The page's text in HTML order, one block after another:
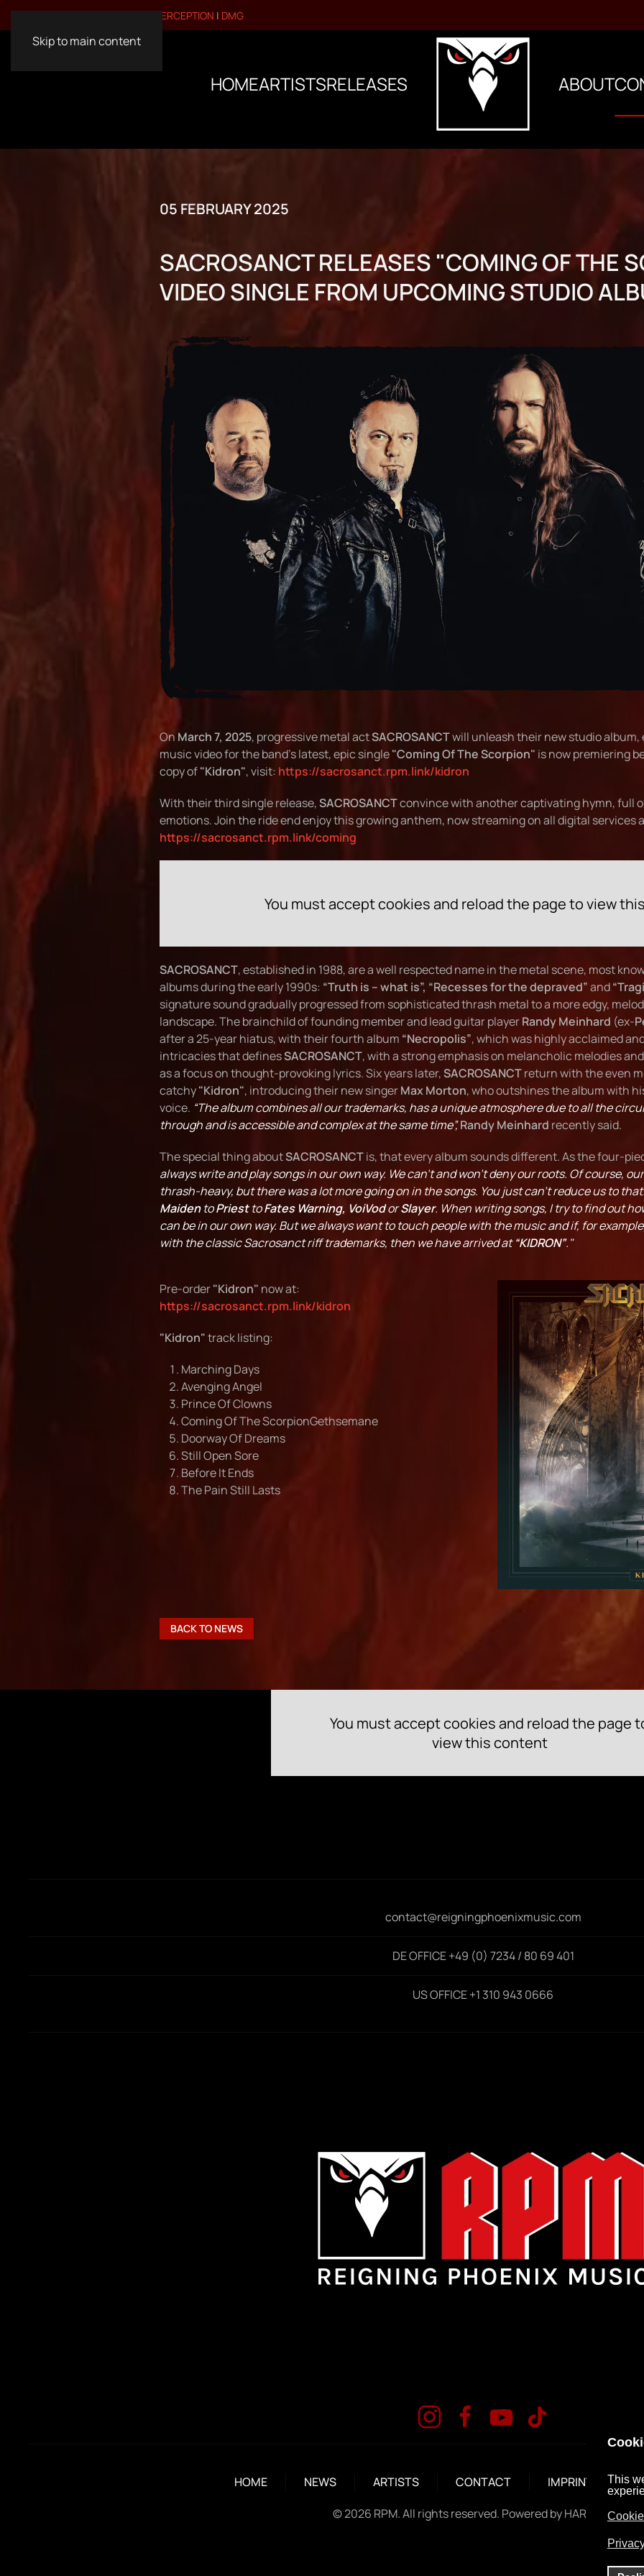
This
Skip to main content
VISIT OUR OTHER BRANDS:PERCEPTION | DMG
HOMEARTISTSRELEASES ABOUT
05 FEBRUARY 2025
SACROSANCT RELEASES "COMING OF THE
VIDEO SINGLE FROM UPCOMING STUDIO
OnMarch 7, 2025, progressive metal actSACROSANCTwill unleash their new studio
music video for the band's latest, epic single"Coming Of The Scorpion" is now premiering
copy of"Kidron", visit: https://sacrosanct.rpm.link/kidron
With their third single release,SACROSANCTconvince with another captivating hymn, full
emotions. Join the ride end enjoy this growing anthem, now streaming on all digital services
https://sacrosanct.rpm.link/coming
You must accept cookies and reload the page to view
SACROSANCT, established in 1988, are a well respected name in the metal scene, most
albums during the early 1990s: “Truth is – what is”, “Recesses for the depraved”and
signature sound gradually progressed from sophisticated thrash metal to a more edgy,
landscape. The brainchild of founding member and lead guitar playerRandy Meinhard (ex-
after a 25-year hiatus, with their fourth album “Necropolis”, which was highly acclaimed
intricacies that definesSACROSANCT, with a strong emphasis on melancholic melodies
as a focus on thought-provoking lyrics. Six years later,SACROSANCTreturn with the even
catchy"Kidron", introducing their new singerMax Morton, who outshines the album with
voice. “The album combines all our trademarks, has a unique atmosphere due to all the
through and is accessible and complex at the same time”,Randy Meinhard recently said.
The special thing aboutSACROSANCTis, that every album sounds different. As the four-
always write and play songs in our own way. We can't and won't deny our roots. Of course,
thrash-heavy, but there was a lot more going on in the songs. You just can't reduce us to
MaidentoPriesttoFates Warning, VoiVodorSlayer. When writing songs, I try to find out
can be in our own way. But we always want to touch people with the music and if, for
with the classic Sacrosanct riff trademarks, then we have arrived at“KIDRON”."
Pre-order"Kidron" now at:
https://sacrosanct.rpm.link/kidron
"Kidron"track listing:
Marching Days
Avenging Angel
Prince Of Clowns
Coming Of The ScorpionGethsemane
Doorway Of Dreams
Still Open Sore
Before It Ends
The Pain Still Lasts
BACK TO NEWS
You must accept cookies and reload the page
view this content
contact@reigningphoenixmusic.com
DE OFFICE +49 (0) 7234 / 80 69 401
US OFFICE +1 310 943 0666
HOME NEWS ARTISTS CONTACT IMPRINT
©2026 RPM. All rights reserved. Powered byHARD MEDIA.